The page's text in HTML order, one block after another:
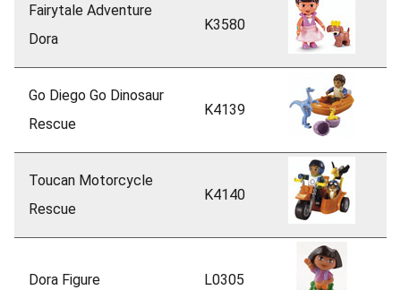
Fairytale Adventure
Dora
K3580
Go Diego Go Dinosaur
Rescue
K4139
Toucan Motorcycle
Rescue
K4140
Dora Figure L0305